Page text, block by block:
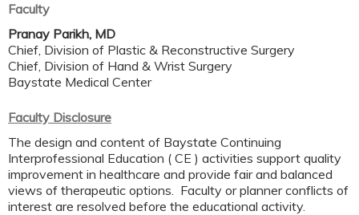
Faculty
Pranay Parikh, MD
Chief, Division of Plastic & Reconstructive Surgery
Chief, Division of Hand & Wrist Surgery
Baystate Medical Center
Faculty Disclosure
The design and content of Baystate Continuing
Interprofessional Education ( CE ) activities support quality
improvement in healthcare and provide fair and balanced
views of therapeutic options. Faculty or planner conflicts of
interest are resolved before the educational activity.